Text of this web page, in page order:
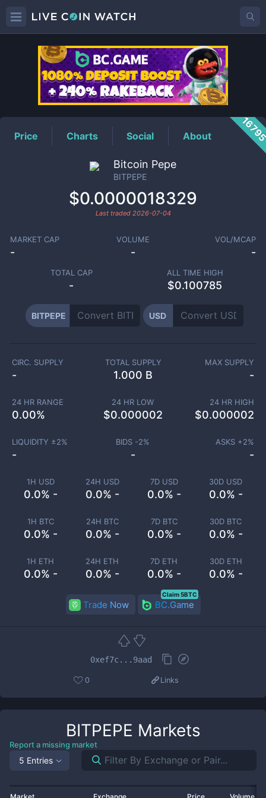
BITPEPEPrice
Price Charts Social About
Bitcoin Pepe
BITPEPE
$0.0000018329
Last traded 2026-07-04
MARKET CAP
-
VOLUME
-
VOL/MCAP
-
TOTAL CAP
-
ALL TIME HIGH
$0.100785
BITPEPE USD
1H USD
0.0% -
24H USD
0.0% -
7D USD
0.0% -
30D USD
0.0% -
1H BTC
0.0% -
24H BTC
0.0% -
7D BTC
0.0% -
30D BTC
0.0% -
1H ETH
0.0% -
24H ETH
0.0% -
7D ETH
0.0% -
30D ETH
0.0% -
CIRC. SUPPLY
-
TOTAL SUPPLY
1.000 B
MAX SUPPLY
-
24 HR RANGE
0.00%
24 HR LOW
$0.000002
24 HR HIGH
$0.000002
LIQUIDITY ±2%
-
BIDS -2%
-
ASKS +2%
-
Trade Now BC.Game
Claim 5BTC
0xef7c...9aad
0 Links
BITPEPE Markets
Report a missing market
5 Entries